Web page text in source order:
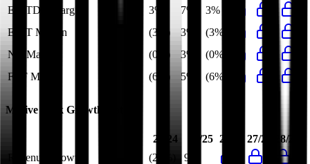
EBITDA Margin
3% 7%
3%
EBIT Margin
(3%) 3%
(3%)
Net Margin
(0%) 3%
(0%)
FCF Margin
(6%) 5% (6%)
Motive Link Growth Rates
23/24 24/25 26/27 27/28
28/29
Revenue Growth
(26%)
9%